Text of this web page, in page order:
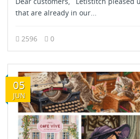
that are already in our...
2596 0
05
JUN